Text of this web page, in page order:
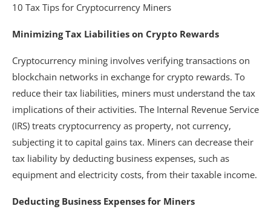
10 Tax Tips for Cryptocurrency Miners
Minimizing Tax Liabilities on Crypto Rewards
Cryptocurrency mining involves verifying transactions on
blockchain networks in exchange for crypto rewards. To
reduce their tax liabilities, miners must understand the tax
implications of their activities. The Internal Revenue Service
(IRS) treats cryptocurrency as property, not currency,
subjecting it to capital gains tax. Miners can decrease their
tax liability by deducting business expenses, such as
equipment and electricity costs, from their taxable income.
Deducting Business Expenses for Miners